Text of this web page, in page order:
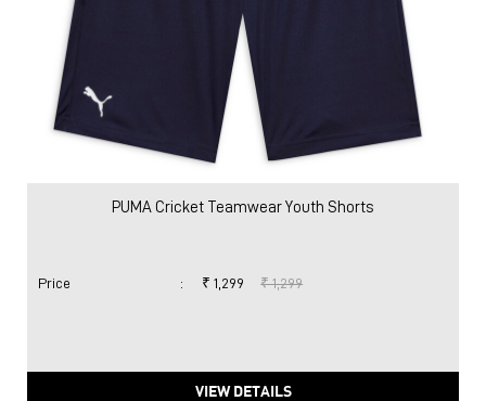
PUMA Cricket Teamwear Youth Shorts
Price : ₹ 1,299 ₹ 1,299
VIEW DETAILS